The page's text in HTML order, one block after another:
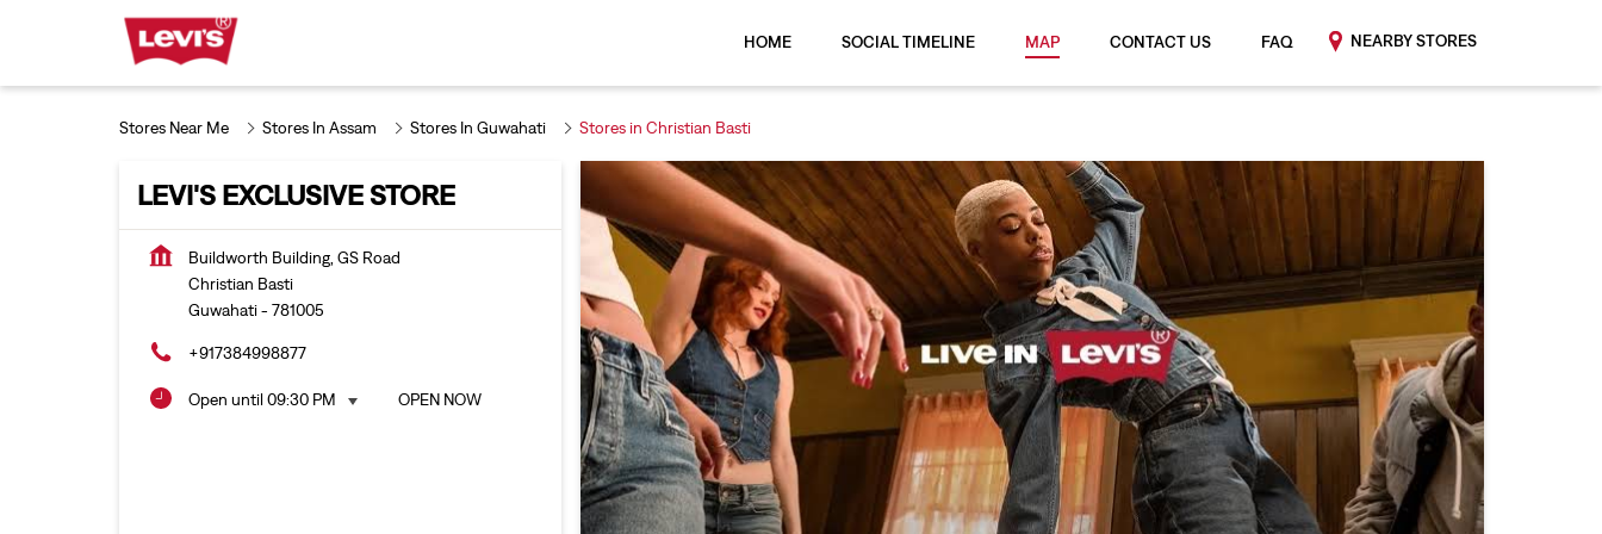
HOME SOCIAL TIMELINE MAP CONTACT US FAQ NEARBY STORES
Stores Near Me Stores In Assam Stores In Guwahati Stores in Christian Basti
LEVI'S EXCLUSIVE STORE
Buildworth Building, GS Road
Christian Basti
Guwahati- 781005
+917384998877
Open until 09:30 PM OPEN NOW